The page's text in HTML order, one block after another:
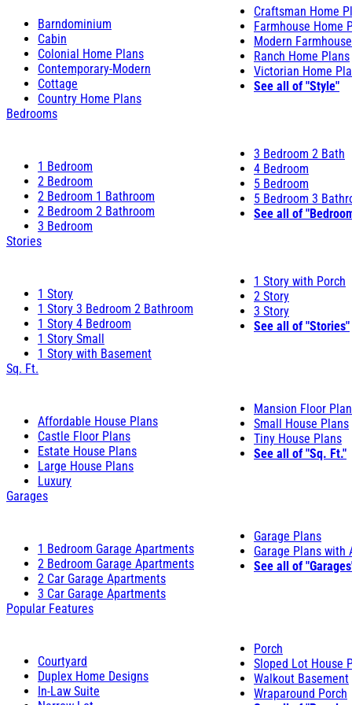
Barndominium
Cabin
Colonial Home Plans
Contemporary-Modern
Cottage
Country Home Plans
Craftsman Home
Farmhouse Home
Modern
Ranch Home Plans
Victorian Home
See all of "Style"
Bedrooms
1 Bedroom
2 Bedroom
2 Bedroom 1 Bathroom
2 Bedroom 2 Bathroom
3 Bedroom
3 Bedroom 2 Bath
4 Bedroom
5 Bedroom
5 Bedroom 3
See all of
Stories
1 Story
1 Story 3 Bedroom 2 Bathroom
1 Story 4 Bedroom
1 Story Small
1 Story with Basement
1 Story with Porch
2 Story
3 Story
See all of "Stories"
Sq. Ft.
Affordable House Plans
Castle Floor Plans
Estate House Plans
Large House Plans
Luxury
Mansion Floor
Small House Plans
Tiny House Plans
See all of "Sq. Ft."
Garages
1 Bedroom Garage Apartments
2 Bedroom Garage Apartments
2 Car Garage Apartments
3 Car Garage Apartments
Garage Plans
Garage Plans with
See all of
Popular Features
Courtyard
Duplex Home Designs
In-Law Suite
Porch
Sloped Lot House
Walkout Basement
Wraparound Porch